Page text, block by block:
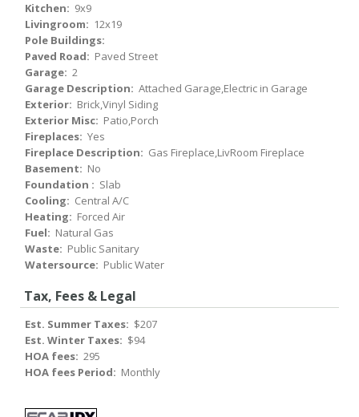
Kitchen: 9x9
Livingroom: 12x19
Pole Buildings:
Paved Road: Paved Street
Garage: 2
Garage Description: Attached Garage,Electric in Garage
Exterior: Brick,Vinyl Siding
Exterior Misc: Patio,Porch
Fireplaces: Yes
Fireplace Description: Gas Fireplace,LivRoom Fireplace
Basement: No
Foundation : Slab
Cooling: Central A/C
Heating: Forced Air
Fuel: Natural Gas
Waste: Public Sanitary
Watersource: Public Water
Tax, Fees & Legal
Est. Summer Taxes: $207
Est. Winter Taxes: $94
HOA fees: 295
HOA fees Period: Monthly